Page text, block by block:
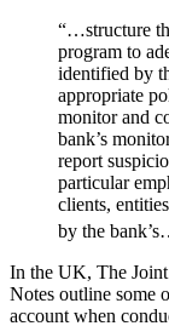
“…structure
program to
identified by
appropriate
monitor and
bank’s
report
particular
clients,
by the
In the UK, The
Notes outline some
account when